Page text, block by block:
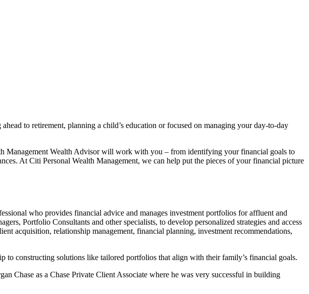
to retirement, planning a child’s education or focused on managing your day-to-day
Management Wealth Advisor will work with you – from identifying your financial goals to
At Citi Personal Wealth Management, we can help put the pieces of your financial picture
who provides financial advice and manages investment portfolios for affluent and
Portfolio Consultants and other specialists, to develop personalized strategies and access
acquisition, relationship management, financial planning, investment recommendations,
constructing solutions like tailored portfolios that align with their family’s financial goals.
Chase as a Chase Private Client Associate where he was very successful in building